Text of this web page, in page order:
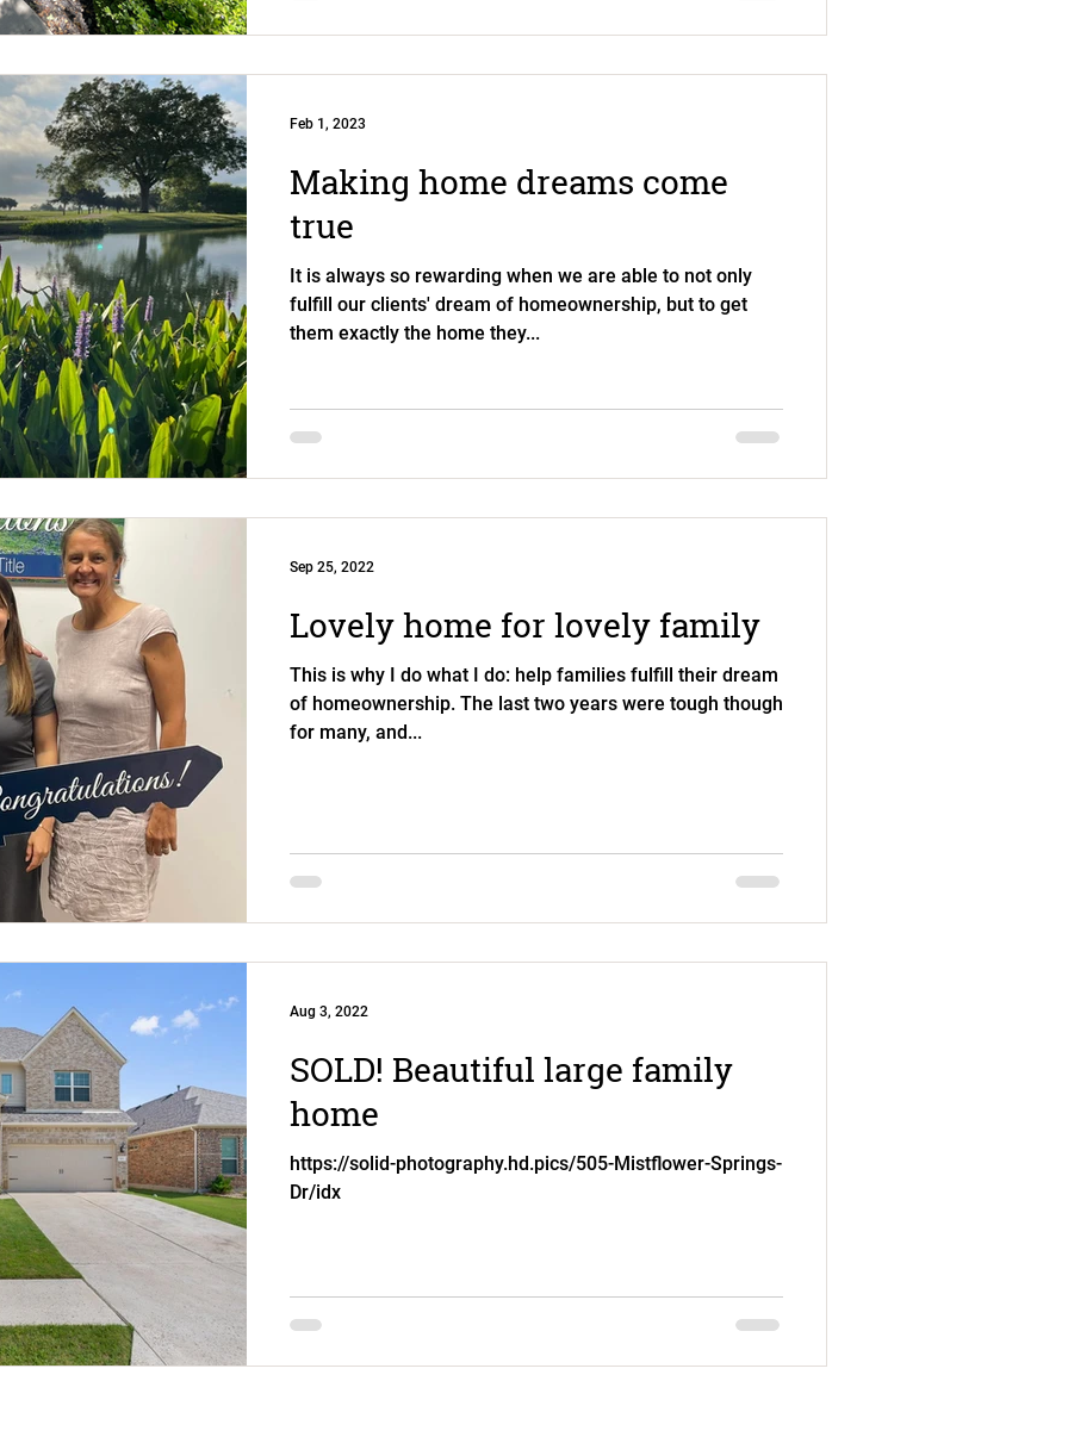
Making home dreams come
true
It is always so rewarding when we are able to not only
fulfill our clients' dream of homeownership, but to get
them exactly the home they...
Feb 1, 2023
Lovely home for lovely family
This is why I do what I do: help families fulfill their dream
of homeownership. The last two years were tough though
for many, and...
Sep 25, 2022
SOLD! Beautiful large family
home
https://solid-photography.hd.pics/505-Mistflower-Springs-
Dr/idx
Aug 3, 2022